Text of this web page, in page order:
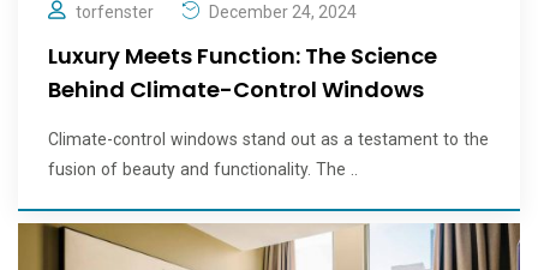
torfenster December 24, 2024
Luxury Meets Function: The Science
Behind Climate-Control Windows
Climate-control windows stand out as a testament to the
fusion of beauty and functionality. The ..